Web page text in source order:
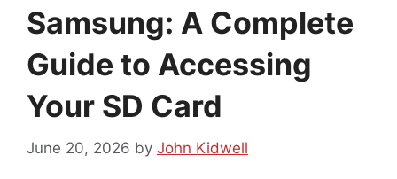
Samsung: A Complete
Guide to Accessing
Your SD Card
June 20, 2026 by John Kidwell